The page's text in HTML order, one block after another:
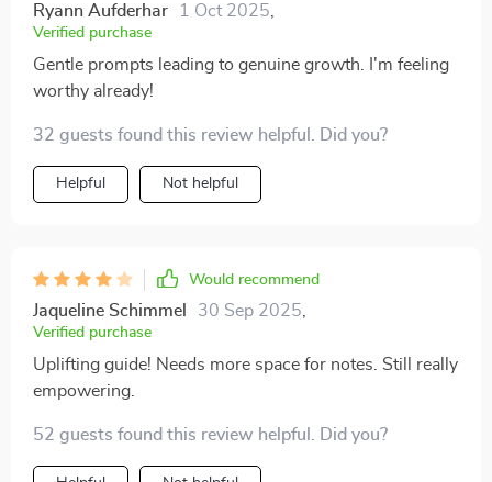
Ryann Aufderhar 1 Oct 2025
Verified purchase
Gentle prompts leading to genuine growth. I'm feeling
worthy already!
32 guests found this review helpful. Did you?
Helpful Not helpful
Would recommend
Jaqueline Schimmel 30 Sep 2025
Verified purchase
Uplifting guide! Needs more space for notes. Still really
empowering.
52 guests found this review helpful. Did you?